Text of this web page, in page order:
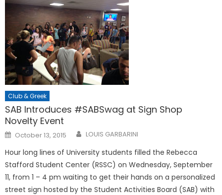
Club & Greek
SAB Introduces #SABSwag at Sign Shop
Novelty Event
Posted
on
October 13, 2015 LOUIS GARBARINI
Hour long lines of University students filled the Rebecca
Stafford Student Center (RSSC) on Wednesday, September
11, from 1 – 4 pm waiting to get their hands on a personalized
street sign hosted by the Student Activities Board (SAB) with